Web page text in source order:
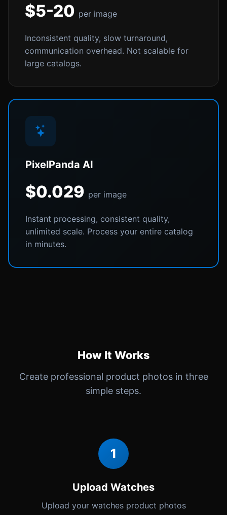
$5-20 per image
Inconsistent quality, slow turnaround,
communication overhead. Not scalable for
large catalogs.
PixelPanda AI
$0.029 per image
Instant processing, consistent quality,
unlimited scale. Process your entire catalog
in minutes.
How It Works
Create professional product photos in three
simple steps.
1
Upload Watches
Upload your watches product photos